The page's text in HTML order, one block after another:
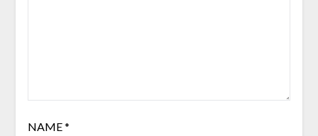
NAME*